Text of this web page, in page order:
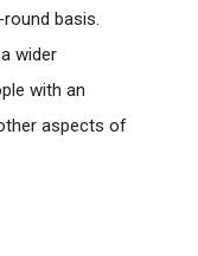
basis.
wider
with an
aspects of